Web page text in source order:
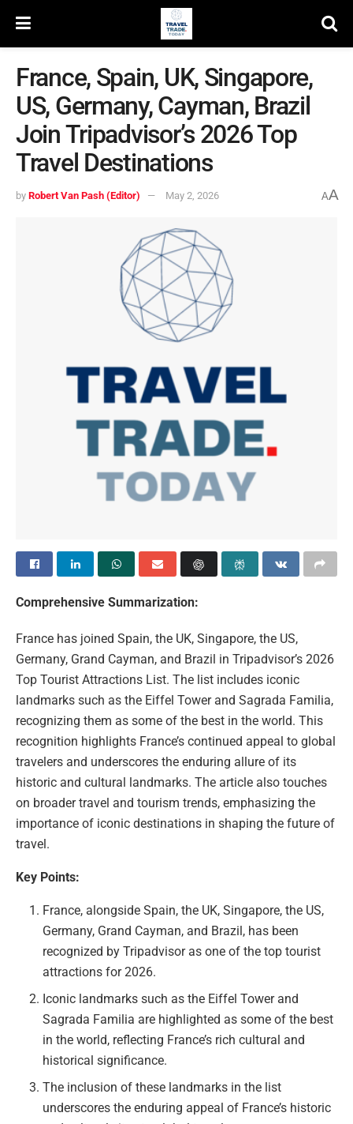
France, Spain, UK, Singapore,
US, Germany, Cayman, Brazil
Join Tripadvisor’s 2026 Top
Travel Destinations
by Robert Van Pash (Editor) May 2, 2026 AA
Comprehensive Summarization:
France has joined Spain, the UK, Singapore, the US,
Germany, Grand Cayman, and Brazil in Tripadvisor’s 2026
Top Tourist Attractions List. The list includes iconic
landmarks such as the Eiffel Tower and Sagrada Familia,
recognizing them as some of the best in the world. This
recognition highlights France’s continued appeal to global
travelers and underscores the enduring allure of its
historic and cultural landmarks. The article also touches
on broader travel and tourism trends, emphasizing the
importance of iconic destinations in shaping the future of
travel.
Key Points:
France, alongside Spain, the UK, Singapore, the US,
Germany, Grand Cayman, and Brazil, has been
recognized by Tripadvisor as one of the top tourist
attractions for 2026.
Iconic landmarks such as the Eiffel Tower and
Sagrada Familia are highlighted as some of the best
in the world, reflecting France’s rich cultural and
historical significance.
The inclusion of these landmarks in the list
underscores the enduring appeal of France’s historic